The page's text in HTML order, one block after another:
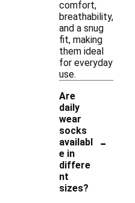
comfort,
breathability,
and a snug
fit, making
them ideal
for everyday
use.
Are
daily
wear
socks
availabl
e in
differe
nt
sizes?
-